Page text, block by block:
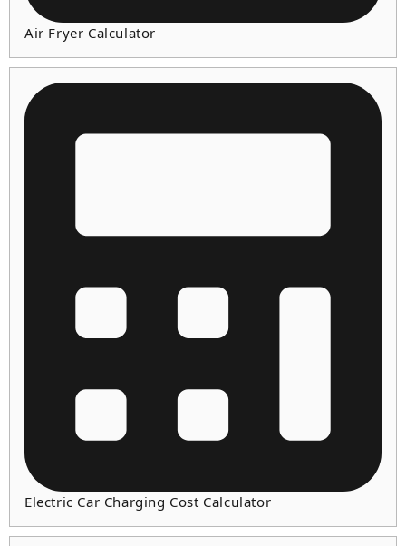
Air Fryer Calculator
Electric Car Charging Cost Calculator